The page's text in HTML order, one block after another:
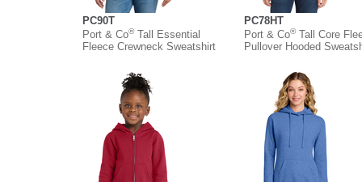
PC90T
Port & Co®Tall Essential
Fleece Crewneck Sweatshirt
PC78HT
Port & Co®Tall Core
Pullover Hooded